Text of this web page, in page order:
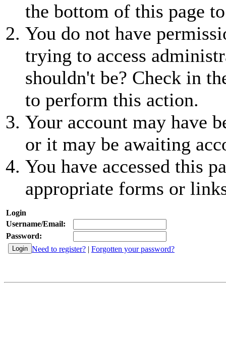
the bottom of this page
You do not have
trying to access
shouldn't be? Check in
to perform this action.
Your account may have
or it may be awaiting
You have accessed this
appropriate forms or
Login
Username/Email:
Password:
Need to register? | Forgotten your password?